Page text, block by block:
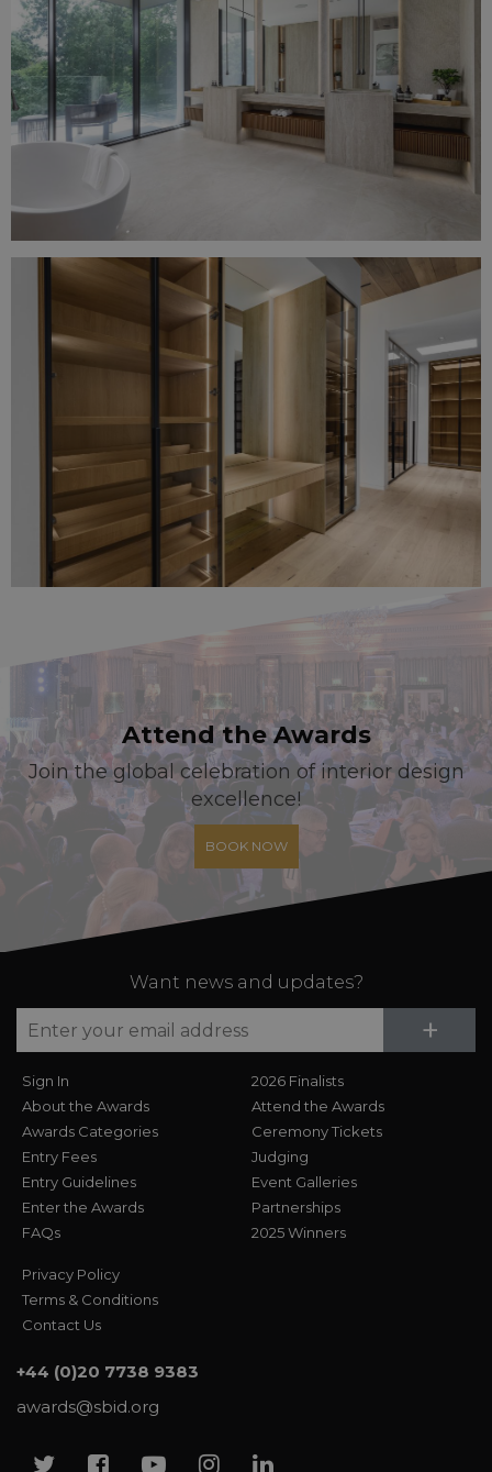
Attend the Awards
Join the global celebration of interior design
excellence!
BOOK NOW
Want news and updates?
+
Sign In
About the Awards
Awards Categories
Entry Fees
Entry Guidelines
Enter the Awards
FAQs
2026 Finalists
Attend the Awards
Ceremony Tickets
Judging
Event Galleries
Partnerships
2025 Winners
Privacy Policy
Terms & Conditions
Contact Us
+44 (0)20 7738 9383
awards@sbid.org
TwitterFacebook
YoutubeInstagram
Linkedin